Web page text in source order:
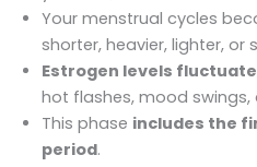
Your menstrual cycles
shorter, heavier, lighter, or
Estrogen levels fluctuate
hot flashes, mood swings,
This phase includes the
period.